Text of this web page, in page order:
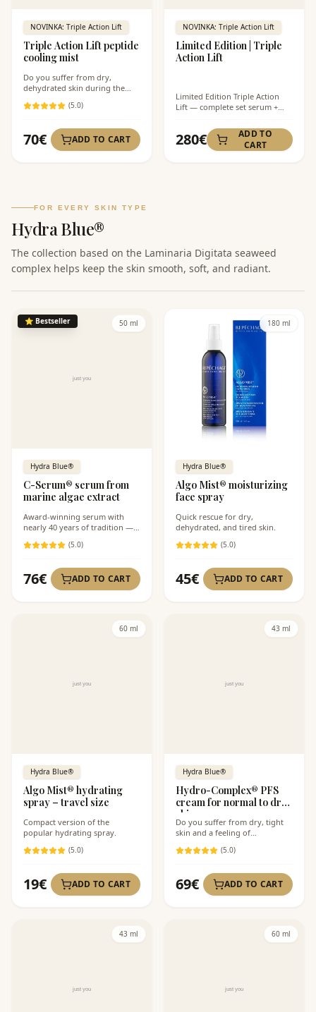
NOVINKA: Triple Action Lift
Triple Action Lift peptide
cooling mist
Do you suffer from dry,
dehydrated skin during the
mist provides instant hydration
soothes irritation and tones the
skin. Perfect for setting
makeup and refreshing in the
(5.0)
70€ ADD TO CART
NOVINKA: Triple Action Lift
Limited Edition | Triple
Action Lift
Limited Edition Triple Action
Lift — complete set serum +
An ideal solution for
comprehensive care of mature
skin with visible signs of aging.
280€
ADD TO
CART
FOR EVERY SKIN TYPE
Hydra Blue®
The collection based on the Laminaria Digitata seaweed
complex helps keep the skin smooth, soft, and radiant.
⭐ Bestseller 50 ml
Hydra Blue®
C-Serum® serum from
marine algae extract
Award-winning serum with
nearly 40 years of tradition — a
wrinkles, and dehydration. The
intensely hydrates and
brightens without clogging
pores. Suitable even under
(5.0)
76€ ADD TO CART
180 ml
Hydra Blue®
Algo Mist® moisturizing
face spray
Quick rescue for dry,
dehydrated, and tired skin.
(5.0)
45€ ADD TO CART
60 ml
Hydra Blue®
Algo Mist® hydrating
spray – travel size
Compact version of the
popular hydrating spray.
(5.0)
19€ ADD TO CART
43 ml
Hydra Blue®
Hydro-Complex® PFS
cream for normal to dry
skin
Do you suffer from dry, tight
skin and a feeling of
(5.0)
69€ ADD TO CART
43 ml 60 ml